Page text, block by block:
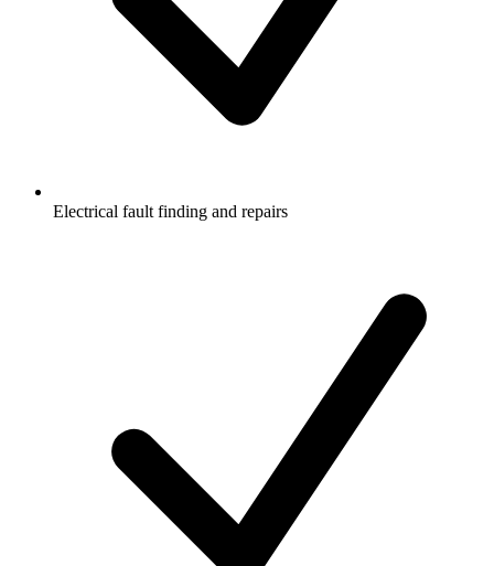
Electrical fault finding and repairs